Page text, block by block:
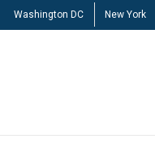
Washington DC New York